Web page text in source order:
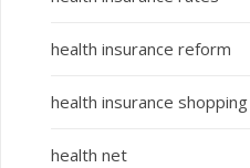
health insurance reform
health insurance shopping
health net